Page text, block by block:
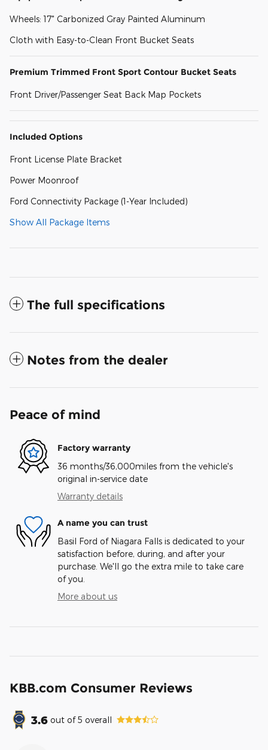
Wheels: 17" Carbonized Gray Painted Aluminum
Cloth with Easy-to-Clean Front Bucket Seats
Premium Trimmed Front Sport Contour Bucket Seats
Front Driver/Passenger Seat Back Map Pockets
Included Options
Front License Plate Bracket
Power Moonroof
Ford Connectivity Package (1-Year Included)
Show All Package Items
The full specifications
Notes from the dealer
Peace of mind
Factory warranty
36 months/36,000miles from the vehicle's
original in-service date
Warranty details
A name you can trust
Basil Ford of Niagara Falls is dedicated to your
satisfaction before, during, and after your
purchase. We'll go the extra mile to take care
of you.
More about us
KBB.com Consumer Reviews
3.6 out of5 overall